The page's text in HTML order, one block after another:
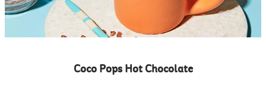
Coco Pops Hot Chocolate